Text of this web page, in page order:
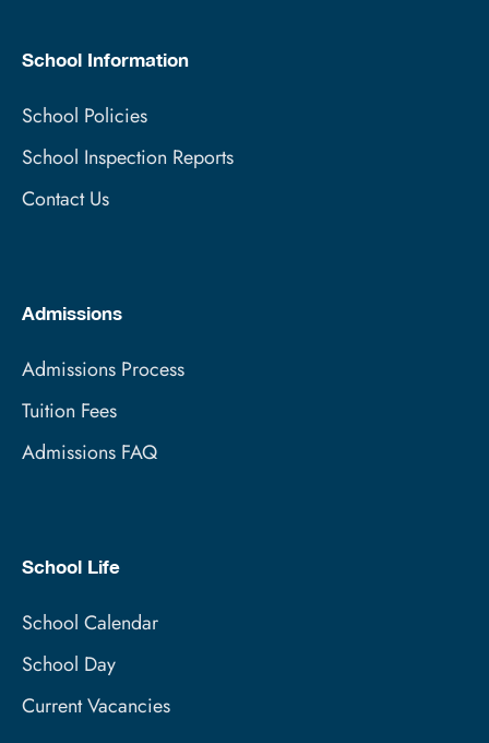
School Information
School Policies
School Inspection Reports
Contact Us
Admissions
Admissions Process
Tuition Fees
Admissions FAQ
School Life
School Calendar
School Day
Current Vacancies